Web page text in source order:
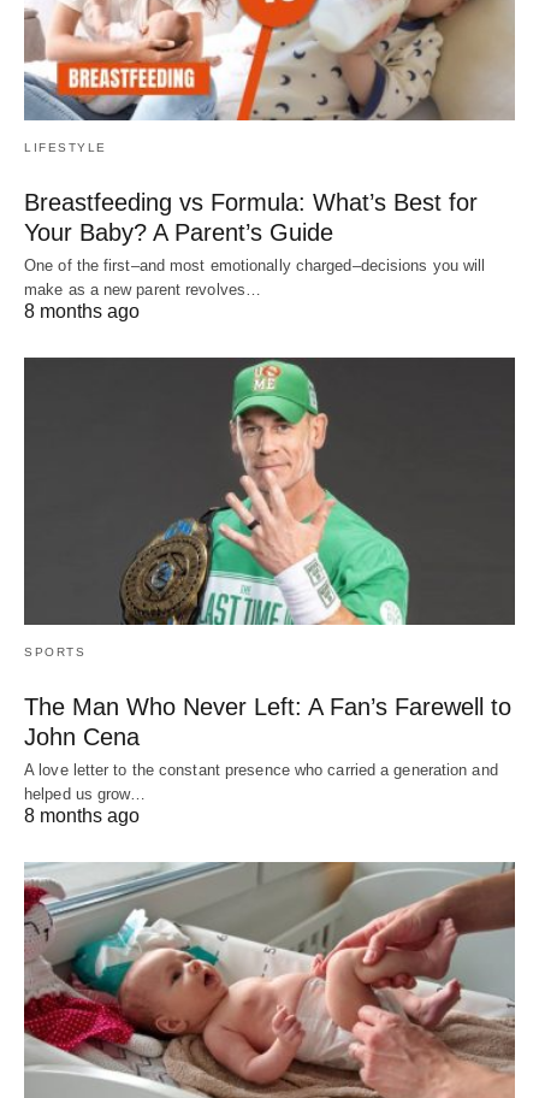
LIFESTYLE
Breastfeeding vs Formula: What’s Best for
Your Baby? A Parent’s Guide
One of the first–and most emotionally charged–decisions you will
make as a new parent revolves…
8 months ago
SPORTS
The Man Who Never Left: A Fan’s Farewell to
John Cena
A love letter to the constant presence who carried a generation and
helped us grow…
8 months ago